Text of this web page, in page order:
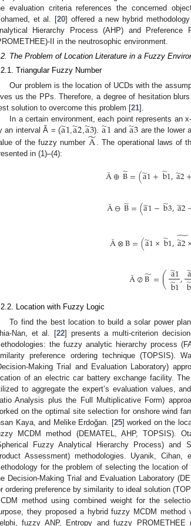
evaluation criteria references the concerned
et al. [20] offered a new hybrid
Hierarchy Process (AHP) and Preference
II in the neutrosophic environment.
The Problem of Location Literature in a Fuzzy
Triangular Fuzzy Number
Our problem is the location of UCDs with the
us the PPs. Therefore, a degree of hesitation
solution to overcome this problem [21].
In a certain environment, each point represents an
an interval Ă = (a
̃1 ,a
̃2a
̃3). a
̃1 and a
̃3 are the lower
of the fuzzy number A
̃. The operational laws of
in (1)–(4):
Ă⊕B
̃=(a
̃1+b
̃1,a
̃2+
Ă⊖B
̃=(a
̃1−b
̃3,a
̃2
Ă⊗B=(a
̃1×b
̃1,a
̃2×
̃
Ă⊘B
̃=(a
̃1
b
̃1,a
b
Location with Fuzzy Logic
To find the best location to build a solar power
Nan, et al. [22] presents a multi-criterion
the fuzzy analytic hierarchy process
preference ordering technique (TOPSIS).
Making Trial and Evaluation Laboratory)
of an electric car battery exchange facility.
to aggregate the expert’s evaluation values,
Analysis plus the Full Multiplicative Form)
on the optimal site selection for onshore wind
Kaya, and Melike Erdoğan. [25] worked on the
MCDM method (DEMATEL, AHP, TOPSIS).
Fuzzy Analytical Hierarchy Process) and
Assessment) methodologies. Uyanik, Cihan,
for the problem of selecting the location
Decision-Making Trial and Evaluation Laboratory
ordering preference by similarity to ideal solution
method using combined weight for the
they proposed a hybrid fuzzy MCDM
fuzzy ANP, Entropy and fuzzy